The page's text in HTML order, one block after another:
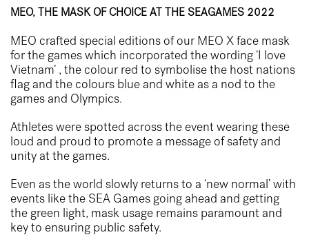
MEO, THE MASK OF CHOICE AT THE SEAGAMES 2022
MEO crafted special editions of our MEO Xface mask
for the games which incorporated the wording ‘I love
Vietnam’ , the colour red to symbolise the host nations
flag and the colours blue and white as a nod to the
games and Olympics.
Athletes were spotted across the event wearing these
loud and proud to promote a message of safety and
unity at the games.
Even as the world slowly returns to a ‘new normal’ with
events like the SEA Games going ahead and getting
the green light, mask usage remains paramount and
key to ensuring public safety.